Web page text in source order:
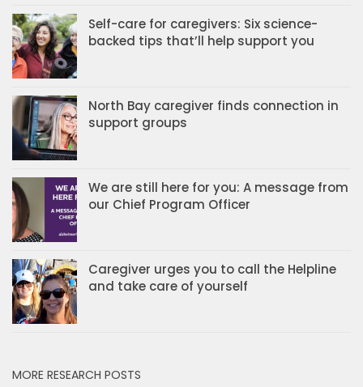
Self-care for caregivers: Six science-
backed tips that’ll help support you
North Bay caregiver finds connection in
support groups
We are still here for you: A message from
our Chief Program Officer
Caregiver urges you to call the Helpline
and take care of yourself
MORE RESEARCH POSTS